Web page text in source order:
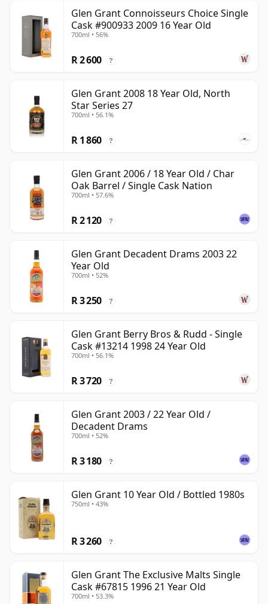
Glen Grant Connoisseurs Choice Single
Cask #900933 2009 16 Year Old
700ml • 56%
R 2 600 ?
Glen Grant 2008 18 Year Old, North
Star Series 27
700ml • 56.1%
R 1 860 ?
Glen Grant 2006 / 18 Year Old / Char
Oak Barrel / Single Cask Nation
700ml • 57.6%
R 2 120 ?
Glen Grant Decadent Drams 2003 22
Year Old
700ml • 52%
R 3 250 ?
Glen Grant Berry Bros & Rudd - Single
Cask #13214 1998 24 Year Old
700ml • 56.1%
R 3 720 ?
Glen Grant 2003 / 22 Year Old /
Decadent Drams
700ml • 52%
R 3 180 ?
Glen Grant 10 Year Old / Bottled 1980s
750ml • 43%
R 3 260 ?
Glen Grant The Exclusive Malts Single
Cask #67815 1996 21 Year Old
700ml • 53.3%